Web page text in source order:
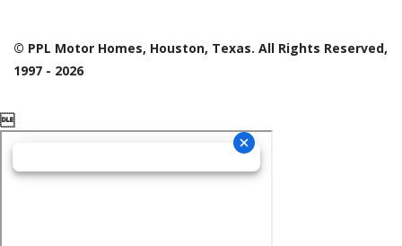
© PPL Motor Homes, Houston, Texas. All Rights Reserved,
1997 - 2026
